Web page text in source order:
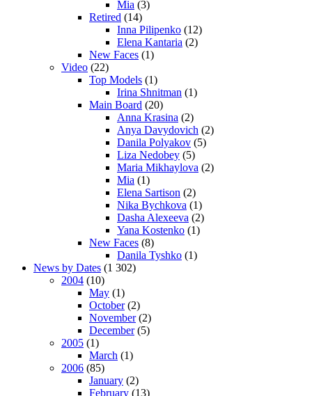
Mia (3)
Retired (14)
Inna Pilipenko (12)
Elena Kantaria (2)
New Faces (1)
Video (22)
Top Models (1)
Irina Shnitman (1)
Main Board (20)
Anna Krasina (2)
Anya Davydovich (2)
Danila Polyakov (5)
Liza Nedobey (5)
Maria Mikhaylova (2)
Mia (1)
Elena Sartison (2)
Nika Bychkova (1)
Dasha Alexeeva (2)
Yana Kostenko (1)
New Faces (8)
Danila Tyshko (1)
News by Dates (1 302)
2004 (10)
May (1)
October(2)
November(2)
December(5)
2005 (1)
March (1)
2006 (85)
January (2)
February (13)